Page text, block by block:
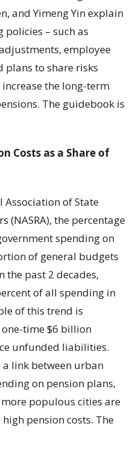
and Yimeng Yin explain
– such as
employee
to share risks
the long-term
The guidebook is
Costs as a Share of
of State
(NASRA), the percentage
spending on
of general budgets
the past 2 decades,
of all spending in
of this trend is
time $6 billion
unfunded liabilities.
link between urban
on pension plans,
populous cities are
pension costs. The